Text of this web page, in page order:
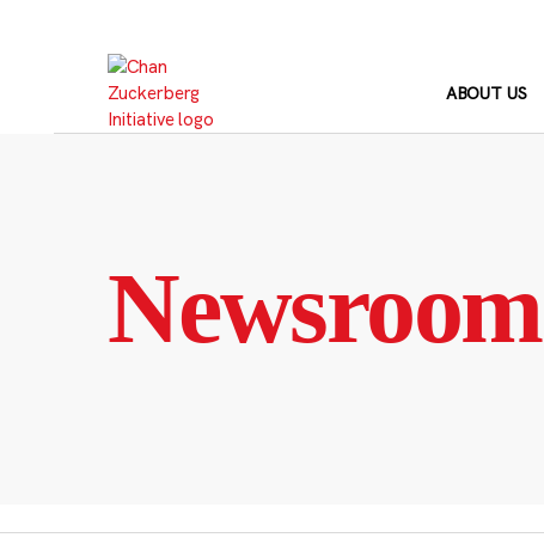
ABOUT US
Newsroom